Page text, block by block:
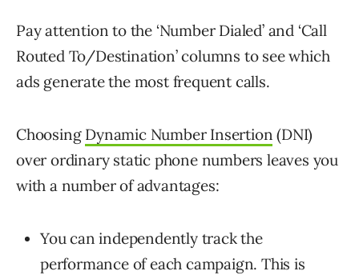
Pay attention to the ‘Number Dialed’ and ‘Call
Routed To/Destination’ columns to see which
ads generate the most frequent calls.
Choosing Dynamic Number Insertion (DNI)
over ordinary static phone numbers leaves you
with a number of advantages:
You can independently track the
performance of each campaign. This is